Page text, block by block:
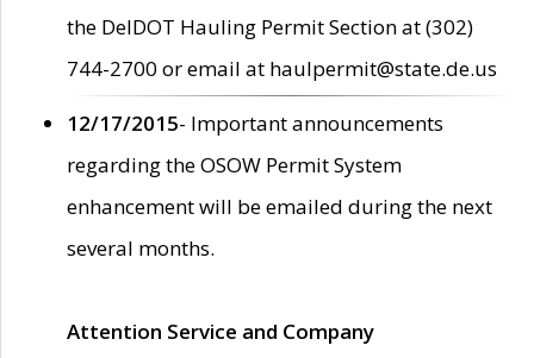
the DelDOT Hauling Permit Section at (302)
744-2700 or email at haulpermit@state.de.us
12/17/2015- Important announcements
regarding the OSOW Permit System
enhancement will be emailed during the next
several months.
Attention Service and Company